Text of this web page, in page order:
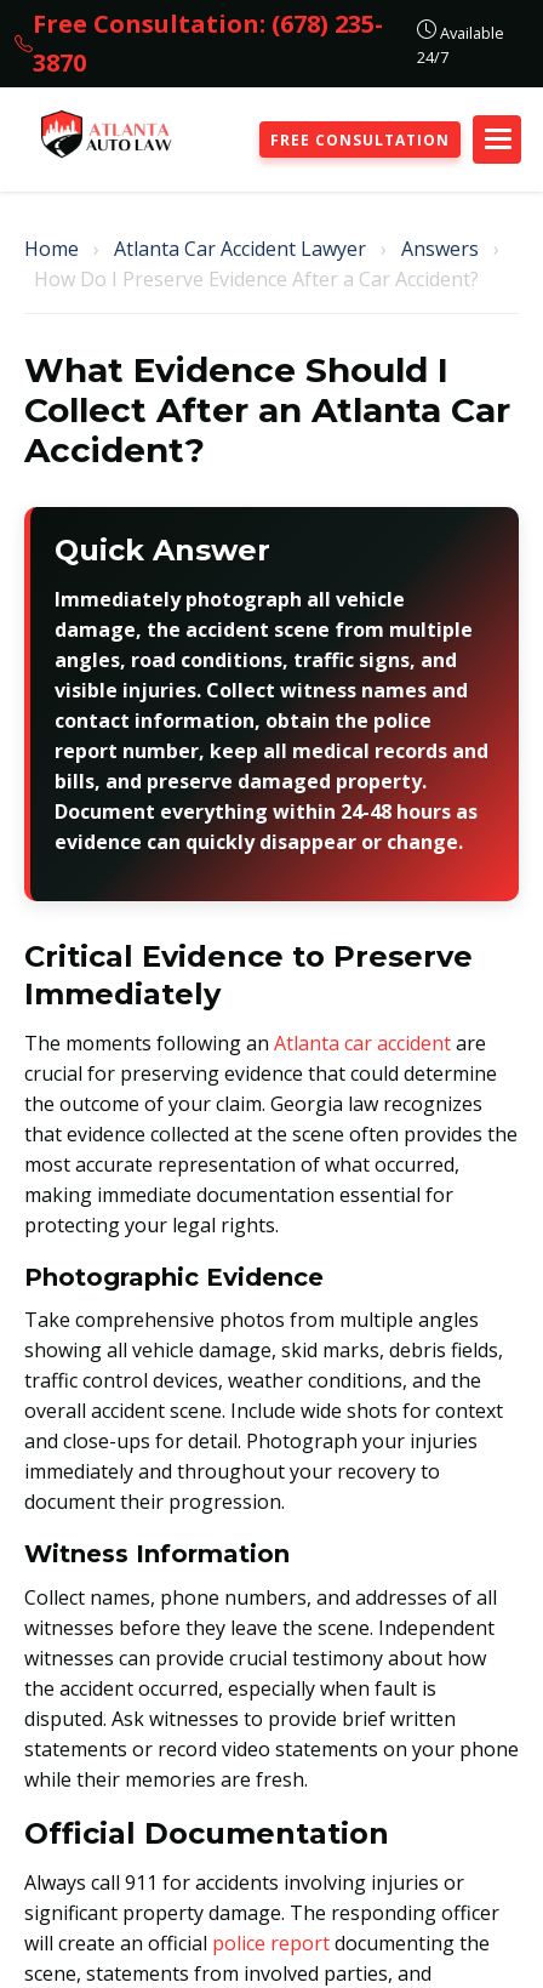
Free Consultation: (678) 235-
3870
Available
24/7
FREE CONSULTATION
Home › Atlanta Car Accident Lawyer › Answers
›
How Do I Preserve Evidence After a Car Accident?
What Evidence Should I
Collect After an Atlanta Car
Accident?
Quick Answer
Immediately photograph all vehicle
damage, the accident scene from multiple
angles, road conditions, traffic signs, and
visible injuries. Collect witness names and
contact information, obtain the police
report number, keep all medical records and
bills, and preserve damaged property.
Document everything within 24-48 hours as
evidence can quickly disappear or change.
Critical Evidence to Preserve
Immediately
The moments following an Atlanta car accidentare
crucial for preserving evidence that could determine
the outcome of your claim. Georgia law recognizes
that evidence collected at the scene often provides the
most accurate representation of what occurred,
making immediate documentation essential for
protecting your legal rights.
Photographic Evidence
Take comprehensive photos from multiple angles
showing all vehicle damage, skid marks, debris fields,
traffic control devices, weather conditions, and the
overall accident scene. Include wide shots for context
and close-ups for detail. Photograph your injuries
immediately and throughout your recovery to
document their progression.
Witness Information
Collect names, phone numbers, and addresses of all
witnesses before they leave the scene. Independent
witnesses can provide crucial testimony about how
the accident occurred, especially when fault is
disputed. Ask witnesses to provide brief written
statements or record video statements on your phone
while their memories are fresh.
Official Documentation
Always call 911 for accidents involving injuries or
significant property damage. The responding officer
will create an official police reportdocumenting the
scene, statements from involved parties, and